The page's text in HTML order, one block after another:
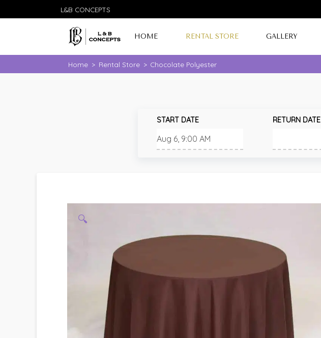
L&B CONCEPTS
HOME RENTAL STORE GALLERY
Home > Rental Store > Chocolate Polyester
START DATE RETURN DATE
🔍